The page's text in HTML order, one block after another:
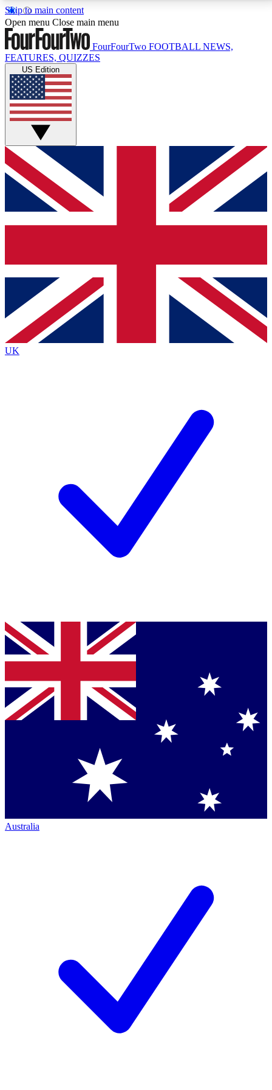
Skip to main content
17
MEMBER FEATURESACCESS AVAILABLE
Live Q&A Sessions
Weekly interactive sessions
GET CLUB ACCESS QUICK
For the quickest way to join, simply enter your email
below and get access. We will send a confirmation
and sign you up to our newsletter to keep you
Contact me with news and offers from other Future
brands
By submitting your information you agree to the Terms & Conditionsand
Privacy
Policyand are aged 16 or over.
Open menu Close main menu
FourFourTwo FOOTBALL NEWS,
FEATURES, QUIZZES
US Edition
UK
Australia